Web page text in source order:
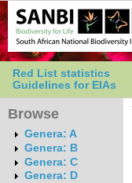
Red List statistics
Guidelines for EIAs
Browse
Genera: A
Genera: B
Genera: C
Genera: D